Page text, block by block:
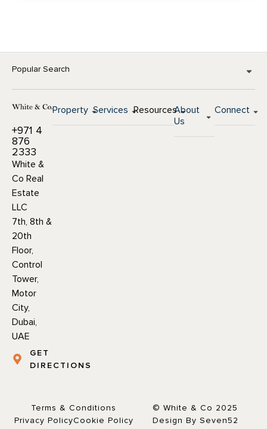
Popular Search
+971 4
876
2333
White &
Co Real
Estate
LLC
7th, 8th &
20th
Floor,
Control
Tower,
Motor
City,
Dubai,
UAE
GET
DIRECTIONS
Property Services ResourcesAbout
Us
Connect
Terms & Conditions
Privacy PolicyCookie Policy
© White & Co 2025
Design By Seven52